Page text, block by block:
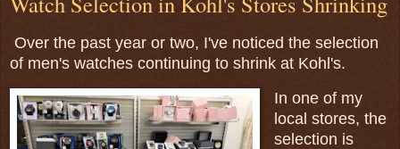
Over the past year or two, I've noticed the selection
of men's watches continuing to shrink at Kohl's.
In one of my
local stores, the
selection is